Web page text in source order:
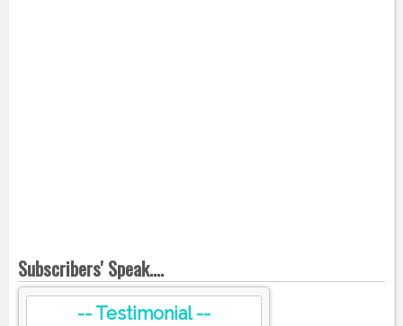
Subscribers' Speak....
-- Testimonial --